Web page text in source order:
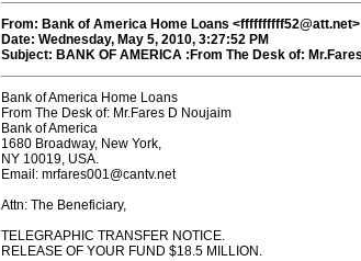
From: Bank of America Home Loans <ffffffffff52@att.net>
Date: Wednesday, May 5, 2010, 3:27:52 PM
Subject: BANK OF AMERICA :From The Desk of:
Bank of America Home Loans
From The Desk of: Mr.Fares D Noujaim
Bank of America
1680 Broadway, New York,
NY 10019, USA.
Email: mrfares001@cantv.net
Attn: The Beneficiary,
TELEGRAPHIC TRANSFER NOTICE.
RELEASE OF YOUR FUND $18.5 MILLION.